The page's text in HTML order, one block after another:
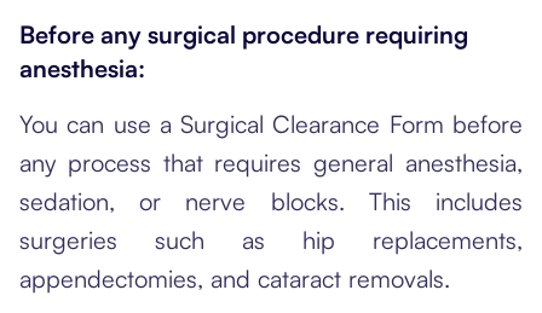
Before any surgical procedure requiring
anesthesia:
You can use a Surgical Clearance Form before
any process that requires general anesthesia,
sedation, or nerve blocks. This includes
surgeries such as hip replacements,
appendectomies, and cataract removals.